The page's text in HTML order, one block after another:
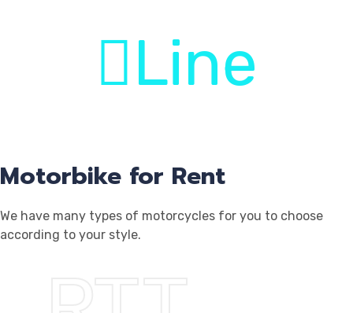
Line
Motorbike for Rent
We have many types of motorcycles for you to choose
according to your style.